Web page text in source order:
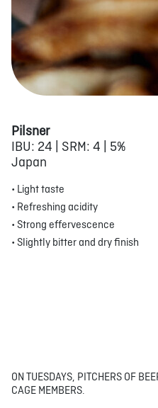
Pilsner
IBU: 24 | SRM: 4 | 5%
Japan
• Light taste
• Refreshing acidity
• Strong effervescence
• Slightly bitter and dry finish
ON TUESDAYS, PITCHERS OF
CAGE MEMBERS.